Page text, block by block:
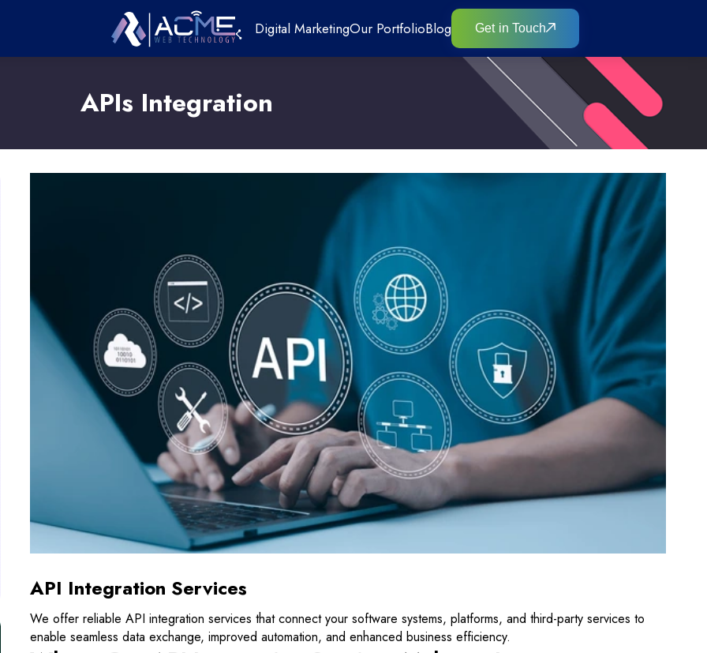
Digital MarketingOur PortfolioBlog Get in Touch
APIs Integration
API Integration Services
We offer reliable API integration services that connect your software systems, platforms, and third-party services to
enable seamless data exchange, improved automation, and enhanced business efficiency.